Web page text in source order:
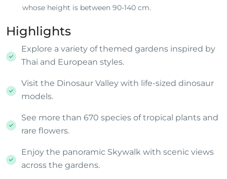
whose height is between 90-140 cm.
Highlights
Explore a variety of themed gardens inspired by
Thai and European styles.
Visit the Dinosaur Valley with life-sized dinosaur
models.
See more than 670 species of tropical plants and
rare flowers.
Enjoy the panoramic Skywalk with scenic views
across the gardens.